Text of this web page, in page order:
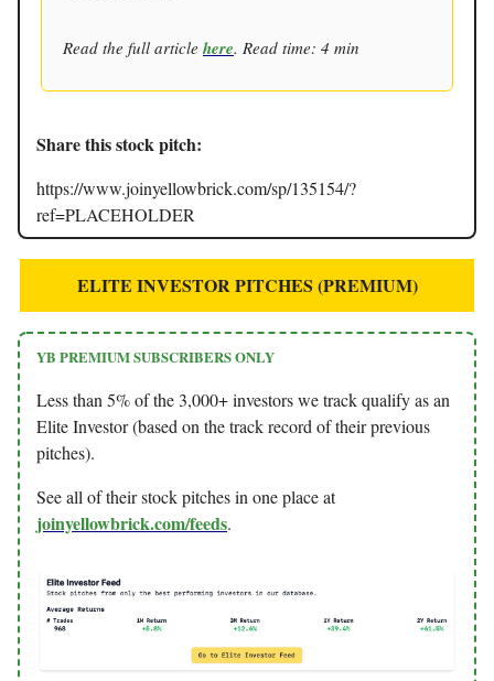
Read the full article here. Read time: 4 min
Share this stock pitch:
https://www.joinyellowbrick.com/sp/135154/?
ref=PLACEHOLDER
ELITE INVESTOR PITCHES (PREMIUM)
YB PREMIUM SUBSCRIBERS ONLY
Less than 5% of the 3,000+ investors we track qualify as an
Elite Investor (based on the track record of their previous
pitches).
See all of their stock pitches in one place at
joinyellowbrick.com/feeds.